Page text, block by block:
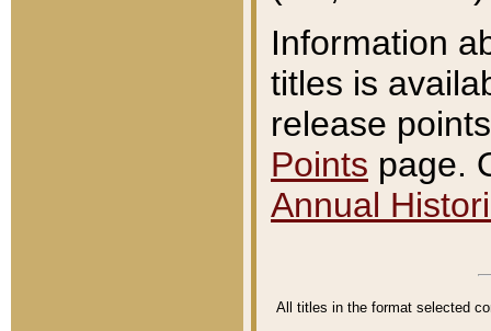
Information
titles is
release
Points page.
Annual
All titles in the format selected